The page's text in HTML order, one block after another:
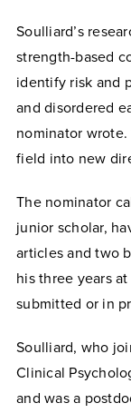
Soulliard’s
strength-based
identify risk and
and disordered
nominator wrote.
field into new
The nominator
junior scholar,
articles and two
his three years
submitted or in
Soulliard, who
Clinical
and was a